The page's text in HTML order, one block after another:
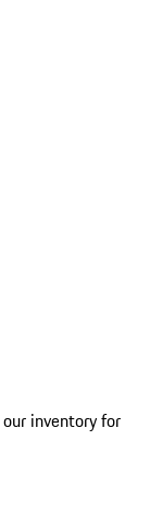
inventory for